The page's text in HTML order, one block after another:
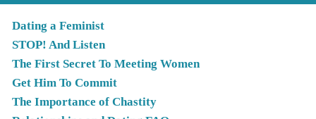
Dating a Feminist
STOP! And Listen
The First Secret To Meeting Women
Get Him To Commit
The Importance of Chastity